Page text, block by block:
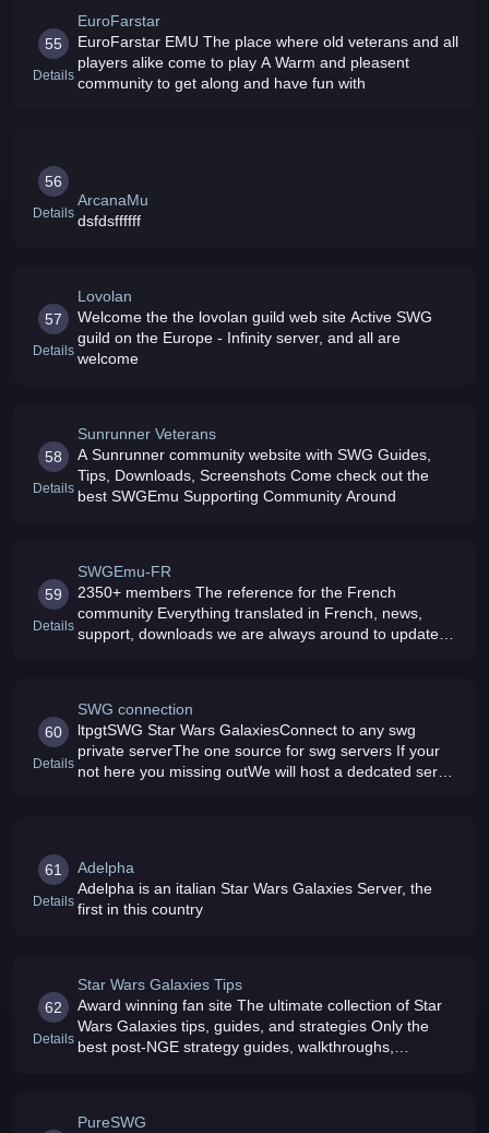
55
Details
EuroFarstar
EuroFarstar EMU The place where old veterans and all
players alike come to play A Warm and pleasent
community to get along and have fun with
56
Details
ArcanaMu
dsfdsffffff
57
Details
Lovolan
Welcome the the lovolan guild web site Active SWG
guild on the Europe - Infinity server, and all are
welcome
58
Details
Sunrunner Veterans
A Sunrunner community website with SWG Guides,
Tips, Downloads, Screenshots Come check out the
best SWGEmu Supporting Community Around
59
Details
SWGEmu-FR
2350+ members The reference for the French
community Everything translated in French, news,
support, downloads we are always around to update
60
Details
SWG connection
ltpgtSWG Star Wars GalaxiesConnect to any swg
private serverThe one source for swg servers If your
not here you missing outWe will host a dedcated server
61
Details
Adelpha
Adelpha is an italian Star Wars Galaxies Server, the
first in this country
62
Details
Star Wars Galaxies Tips
Award winning fan site The ultimate collection of Star
Wars Galaxies tips, guides, and strategies Only the
best post-NGE strategy guides, walkthroughs,
PureSWG